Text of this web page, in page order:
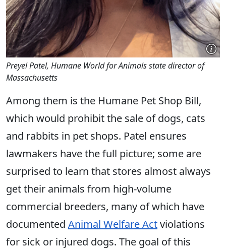
Preyel Patel, Humane World for Animals state director of
Massachusetts
Among them is the Humane Pet Shop Bill,
which would prohibit the sale of dogs, cats
and rabbits in pet shops. Patel ensures
lawmakers have the full picture; some are
surprised to learn that stores almost always
get their animals from high-volume
commercial breeders, many of which have
documented Animal Welfare Actviolations
for sick or injured dogs. The goal of this